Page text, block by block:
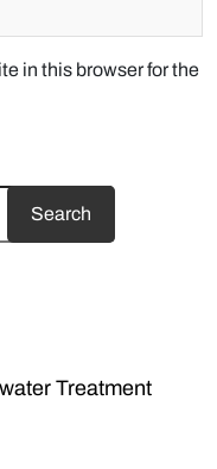
in this browser for the
Treatment